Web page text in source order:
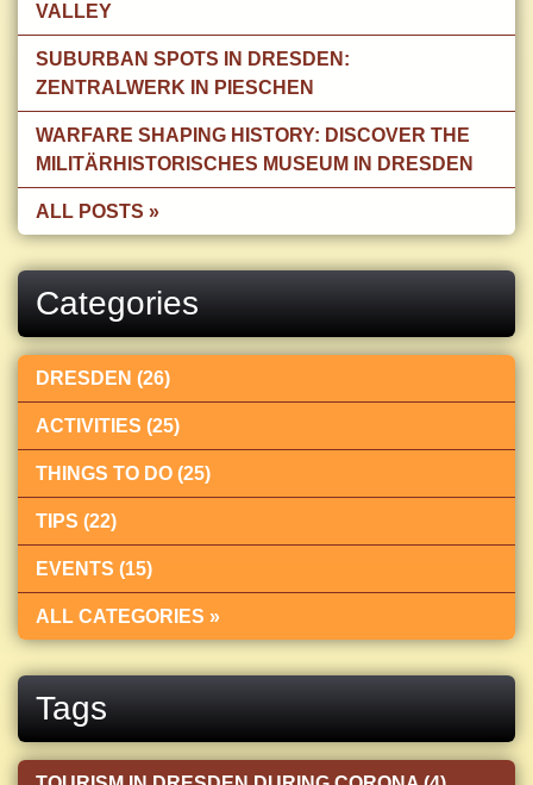
VALLEY
SUBURBAN SPOTS IN DRESDEN:
ZENTRALWERK IN PIESCHEN
WARFARE SHAPING HISTORY: DISCOVER THE
MILITÄRHISTORISCHES MUSEUM IN DRESDEN
ALL POSTS »
Categories
DRESDEN (26)
ACTIVITIES (25)
THINGS TO DO (25)
TIPS (22)
EVENTS (15)
ALL CATEGORIES »
Tags